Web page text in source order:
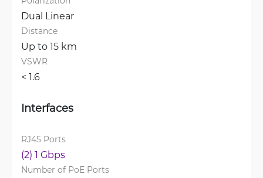
Dual Linear
Distance
Up to 15 km
VSWR
< 1.6
Interfaces
RJ45 Ports
(2) 1 Gbps
Number of PoE Ports